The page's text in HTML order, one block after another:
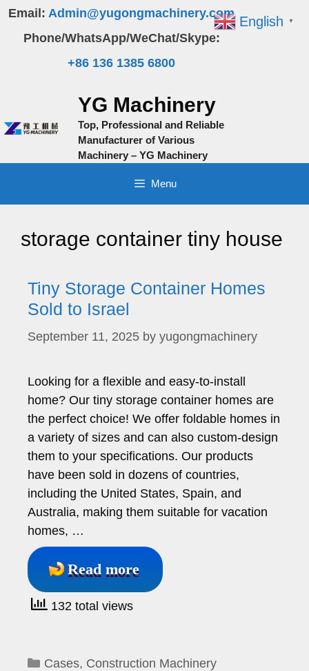
Skip
content
Email: Admin@yugongmachinery.com
Phone/WhatsApp/WeChat/Skype:
+86 136 1385 6800
YG Machinery
Top, Professional and Reliable
Manufacturer of Various
Machinery – YG Machinery
Menu
storage container tiny house
Tiny Storage Container Homes
Sold to Israel
September 11, 2025 by yugongmachinery
Looking for a flexible and easy-to-install
home? Our tiny storage container homes are
the perfect choice! We offer foldable homes in
a variety of sizes and can also custom-design
them to your specifications. Our products
have been sold in dozens of countries,
including the United States, Spain, and
Australia, making them suitable for vacation
homes, …
Read more
132 total views
Categories
Cases, Construction Machinery
English ▼